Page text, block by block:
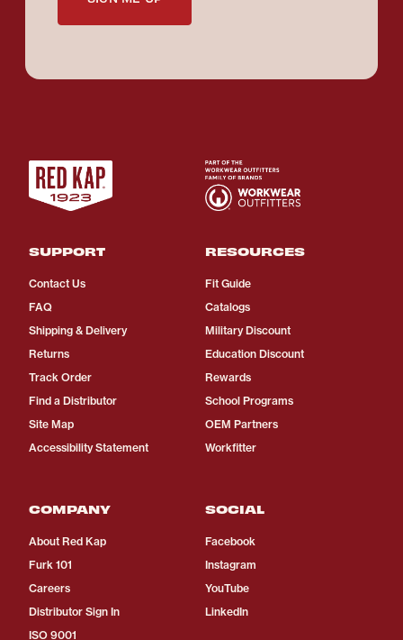
SUPPORT
Contact Us
FAQ
Shipping & Delivery
Returns
Track Order
Find a Distributor
Site Map
Accessibility Statement
RESOURCES
Fit Guide
Catalogs
Military Discount
Education Discount
Rewards
School Programs
OEM Partners
Workfitter
COMPANY
About Red Kap
Furk 101
Careers
Distributor Sign In
ISO 9001
SOCIAL
Facebook
Instagram
YouTube
LinkedIn